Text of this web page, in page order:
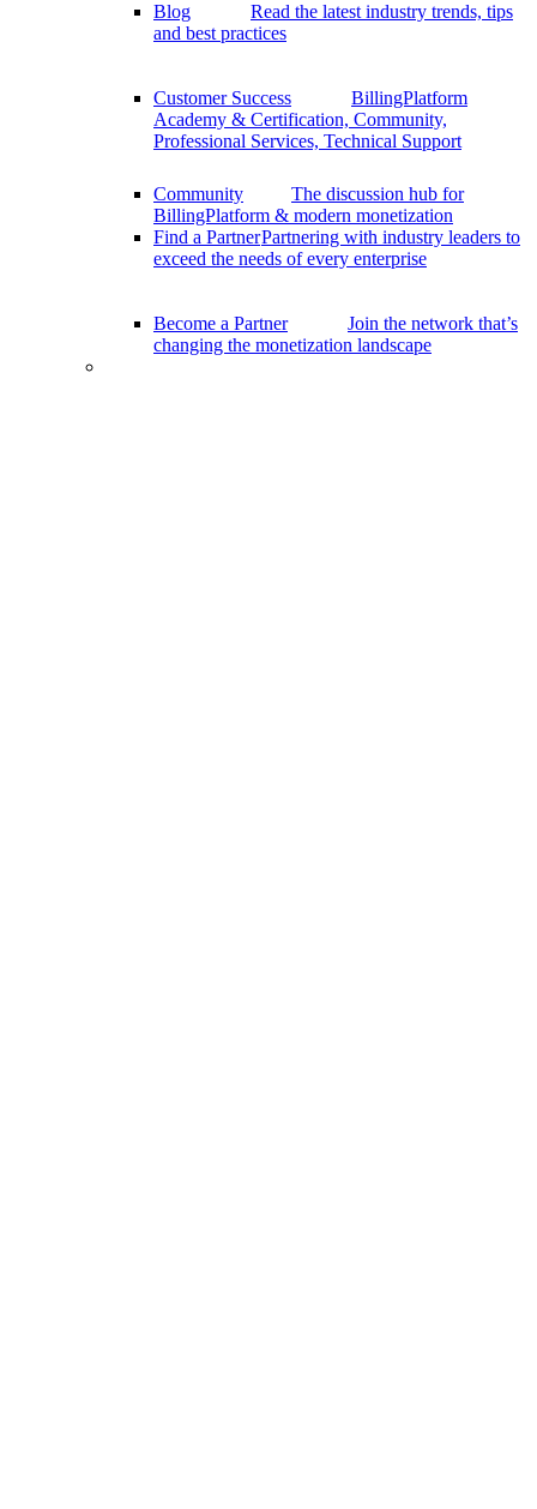
Blog
Read the latest industry trends, tips
and best practices
Customer Success
BillingPlatform
Academy & Certification, Community,
Professional Services, Technical Support
Community
The discussion hub for
BillingPlatform & modern monetization
Find a PartnerPartnering with industry leaders to
exceed the needs of every enterprise
Become a Partner
Join the network that’s
changing the monetization landscape